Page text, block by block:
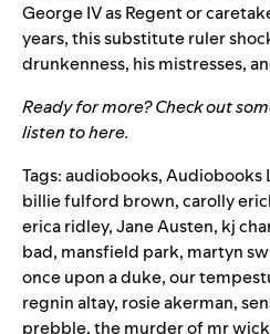
George IV as Regent or
years, this substitute ruler
drunkenness, his mistresses,
Ready for more? Check out
listen tohere.
Tags:audiobooks,Audiobooks
billie fulford brown,carolly
erica ridley,Jane Austen, kj
bad, mansfield park, martyn
once upon a duke,our
regnin altay, rosie akerman,
prebble,the murder of mr